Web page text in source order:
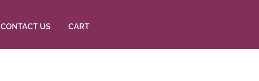
CONTACT US CART